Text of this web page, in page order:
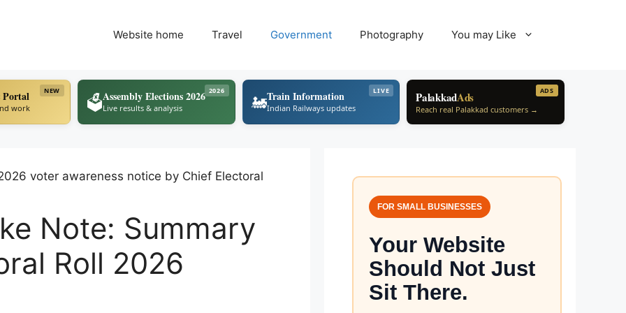
Website home Travel Government Photography You may Like
NEW
Portal
work
2026
🗳️Assembly Elections 2026
Live results & analysis
LIVE
🚂Train Information
Indian Railways updates
ADS
PalakkadAds
Reach real Palakkad customers →
Note: Summary
Roll 2026
FOR SMALL BUSINESSES
Your Website
Should Not Just
Sit There.